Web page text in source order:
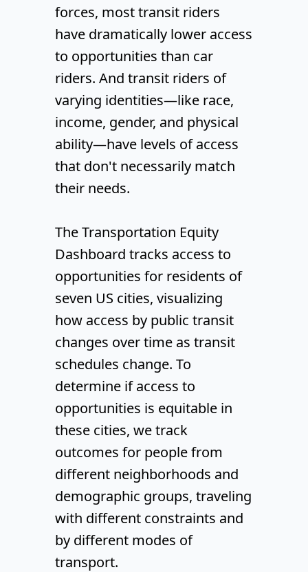
forces, most transit riders
have dramatically lower access
to opportunities than car
riders. And transit riders of
varying identities—like race,
income, gender, and physical
ability—have levels of access
that don't necessarily match
their needs.
The Transportation Equity
Dashboard tracks access to
opportunities for residents of
seven US cities, visualizing
how access by public transit
changes over time as transit
schedules change. To
determine if access to
opportunities is equitable in
these cities, we track
outcomes for people from
different neighborhoods and
demographic groups, traveling
with different constraints and
by different modes of
transport.